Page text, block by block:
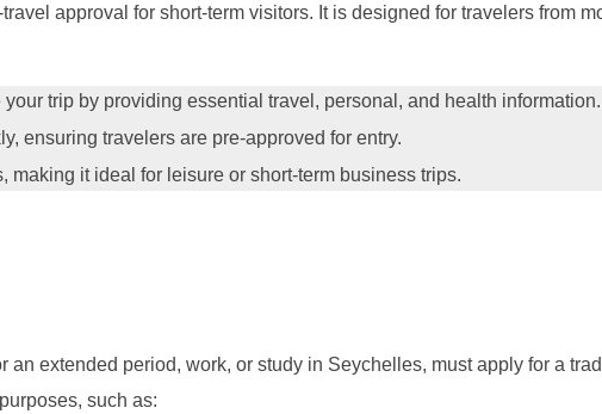
approval for short-term visitors. It is designed for travelers from
trip by providing essential travel, personal, and health information.
ensuring travelers are pre-approved for entry.
making it ideal for leisure or short-term business trips.
an extended period, work, or study in Seychelles, must apply for a
such as: